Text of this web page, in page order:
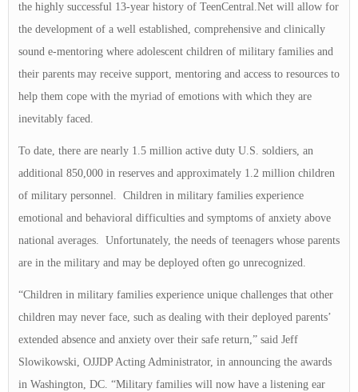
the highly successful 13-year history of TeenCentral.Net will allow for
the development of a well established, comprehensive and clinically
sound e-mentoring where adolescent children of military families and
their parents may receive support, mentoring and access to resources to
help them cope with the myriad of emotions with which they are
inevitably faced.
To date, there are nearly 1.5 million active duty U.S. soldiers, an
additional 850,000 in reserves and approximately 1.2 million children
of military personnel. Children in military families experience
emotional and behavioral difficulties and symptoms of anxiety above
national averages. Unfortunately, the needs of teenagers whose parents
are in the military and may be deployed often go unrecognized.
“Children in military families experience unique challenges that other
children may never face, such as dealing with their deployed parents’
extended absence and anxiety over their safe return,” said Jeff
Slowikowski, OJJDP Acting Administrator, in announcing the awards
in Washington, DC. “Military families will now have a listening ear